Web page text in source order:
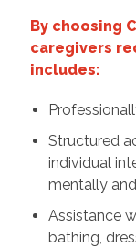
By choosing
caregivers
includes:
Structured
individual
mentally
Assistance
bathing,